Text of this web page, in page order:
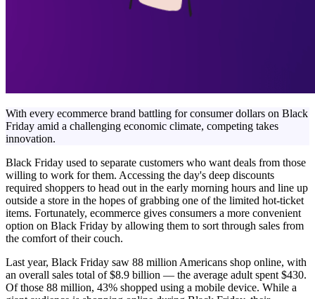
With every ecommerce brand battling for consumer dollars on Black
Friday amid a challenging economic climate, competing takes
innovation.
Black Friday used to separate customers who want deals from those
willing to work for them. Accessing the day's deep discounts
required shoppers to head out in the early morning hours and line up
outside a store in the hopes of grabbing one of the limited hot-ticket
items. Fortunately, ecommerce gives consumers a more convenient
option on Black Friday by allowing them to sort through sales from
the comfort of their couch.
Last year, Black Friday saw 88 million Americans shop online, with
an overall sales total of $8.9 billion — the average adult spent $430.
Of those 88 million, 43% shopped using a mobile device. While a